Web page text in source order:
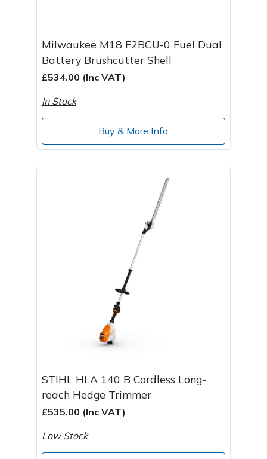
Milwaukee M18 F2BCU-0 Fuel Dual
Battery Brushcutter Shell
£534.00 (Inc VAT)
In Stock
Buy & More Info
STIHL HLA 140 B Cordless Long-
reach Hedge Trimmer
£535.00 (Inc VAT)
Low Stock